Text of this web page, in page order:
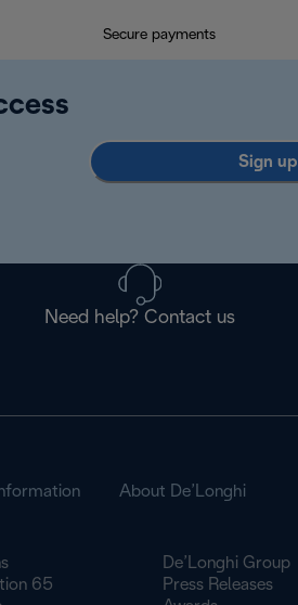
Secure payments
Sign up
Need help? Contact us
65
About De’Longhi
De’Longhi Group
Press Releases